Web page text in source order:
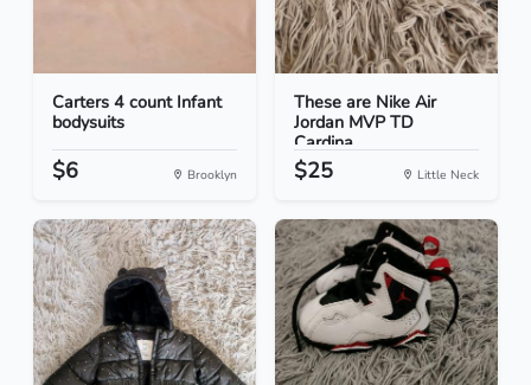
Carters 4 count Infant
bodysuits
$6 Brooklyn
These are Nike Air
Jordan MVP TD
Cardina...
$25 Little Neck